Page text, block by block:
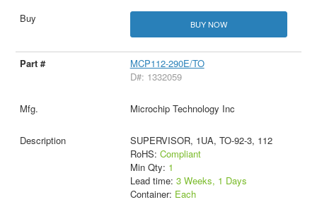
BUY NOW
MCP112-290E/TO
D#: 1332059
Microchip Technology Inc
SUPERVISOR, 1UA, TO-92-3, 112
RoHS: Compliant
Min Qty: 1
Lead time: 3 Weeks, 1 Days
Container: Each